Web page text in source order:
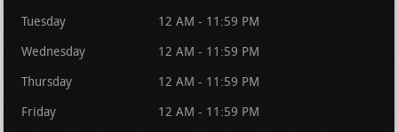
Tuesday 12 AM - 11:59 PM
Wednesday 12 AM - 11:59 PM
Thursday 12 AM - 11:59 PM
Friday 12 AM - 11:59 PM